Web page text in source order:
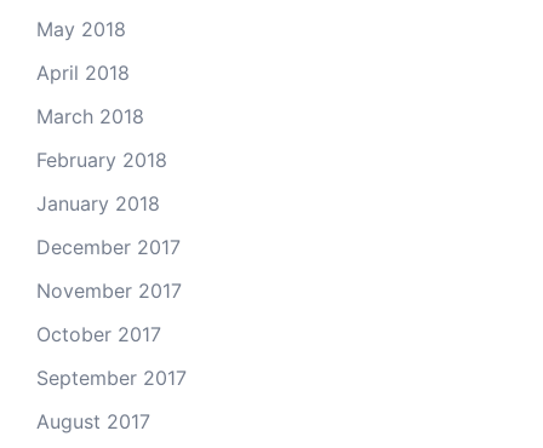
May 2018
April 2018
March 2018
February 2018
January 2018
December 2017
November 2017
October 2017
September 2017
August 2017